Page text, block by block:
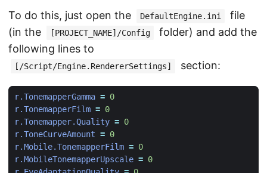
To do this, just open the DefaultEngine.ini
file
(in the
[PROJECT_NAME]/Config
folder) and add the
following lines to
[/Script/Engine.RendererSettings] section:
r.TonemapperGamma = 0
r.TonemapperFilm = 0
r.Tonemapper.Quality = 0
r.ToneCurveAmount = 0
r.Mobile.TonemapperFilm = 0
r.MobileTonemapperUpscale = 0